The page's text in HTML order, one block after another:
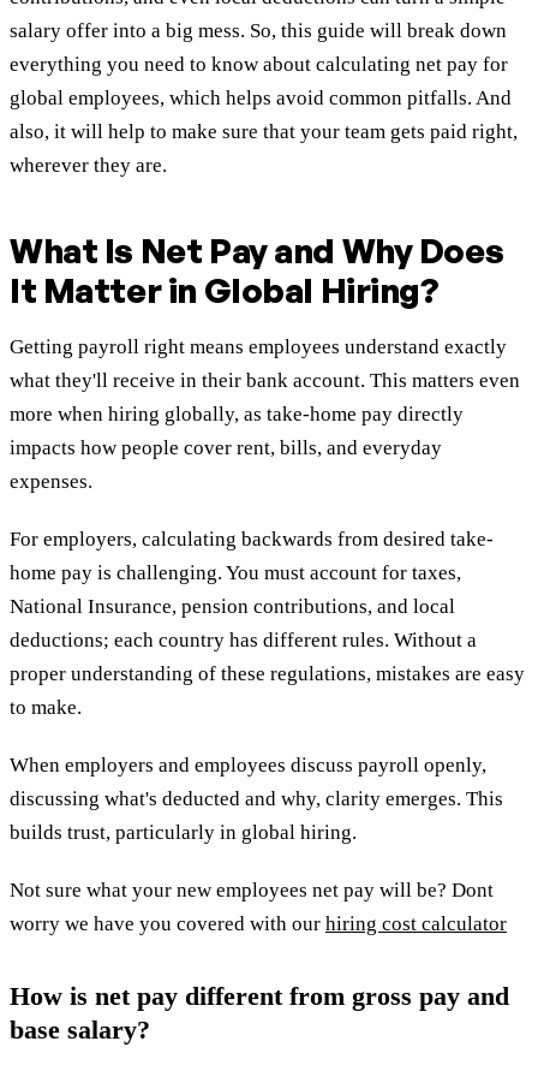
salary offer into a big mess. So, this guide will break down
everything you need to know about calculating net pay for
global employees, which helps avoid common pitfalls. And
also, it will help to make sure that your team gets paid right,
wherever they are.
What Is Net Pay and Why Does
It Matter in Global Hiring?
Getting payroll right means employees understand exactly
what they'll receive in their bank account. This matters even
more when hiring globally, as take-home pay directly
impacts how people cover rent, bills, and everyday
expenses.
For employers, calculating backwards from desired take-
home pay is challenging. You must account for taxes,
National Insurance, pension contributions, and local
deductions; each country has different rules. Without a
proper understanding of these regulations, mistakes are easy
to make.
When employers and employees discuss payroll openly,
discussing what's deducted and why, clarity emerges. This
builds trust, particularly in global hiring.
Not sure what your new employees net pay will be? Dont
worry we have you covered with our hiring cost calculator
How is net pay different from gross pay and
base salary?